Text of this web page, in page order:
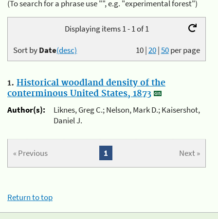
(To search for a phrase use "", e.g. "experimental forest")
Displaying items 1 - 1 of 1
10|20|50per page
Sort byDate(desc)
1. Historical woodland density of the
conterminous United States, 1873
Author(s):
Liknes, Greg C.; Nelson, Mark D.; Kaisershot,
Daniel J.
« Previous Next »
1
Return to top